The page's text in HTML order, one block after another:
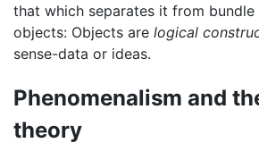
that which separates it from
objects: Objects are logical
sense-data or ideas.
Phenomenalism and
theory